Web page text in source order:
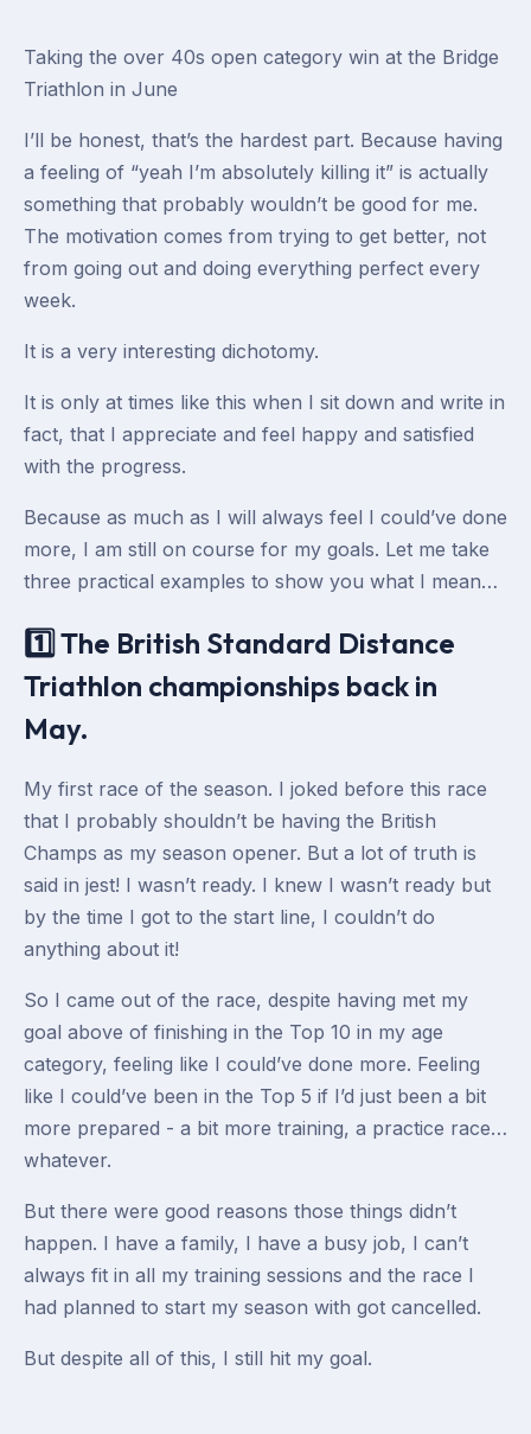
Taking the over 40s open category win at the Bridge
Triathlon in June
I’ll be honest, that’s the hardest part. Because having
a feeling of “yeah I’m absolutely killing it” is actually
something that probably wouldn’t be good for me.
The motivation comes from trying to get better, not
from going out and doing everything perfect every
week.
It is a very interesting dichotomy.
It is only at times like this when I sit down and write in
fact, that I appreciate and feel happy and satisfied
with the progress.
Because as much as I will always feel I could’ve done
more, I am still on course for my goals. Let me take
three practical examples to show you what I mean…
1️⃣ The British Standard Distance
Triathlon championships back in
May.
My first race of the season. I joked before this race
that I probably shouldn’t be having the British
Champs as my season opener. But a lot of truth is
said in jest! I wasn’t ready. I knew I wasn’t ready but
by the time I got to the start line, I couldn’t do
anything about it!
So I came out of the race, despite having met my
goal above of finishing in the Top 10 in my age
category, feeling like I could’ve done more. Feeling
like I could’ve been in the Top 5 if I’d just been a bit
more prepared - a bit more training, a practice race…
whatever.
But there were good reasons those things didn’t
happen. I have a family, I have a busy job, I can’t
always fit in all my training sessions and the race I
had planned to start my season with got cancelled.
But despite all of this, I still hit my goal.